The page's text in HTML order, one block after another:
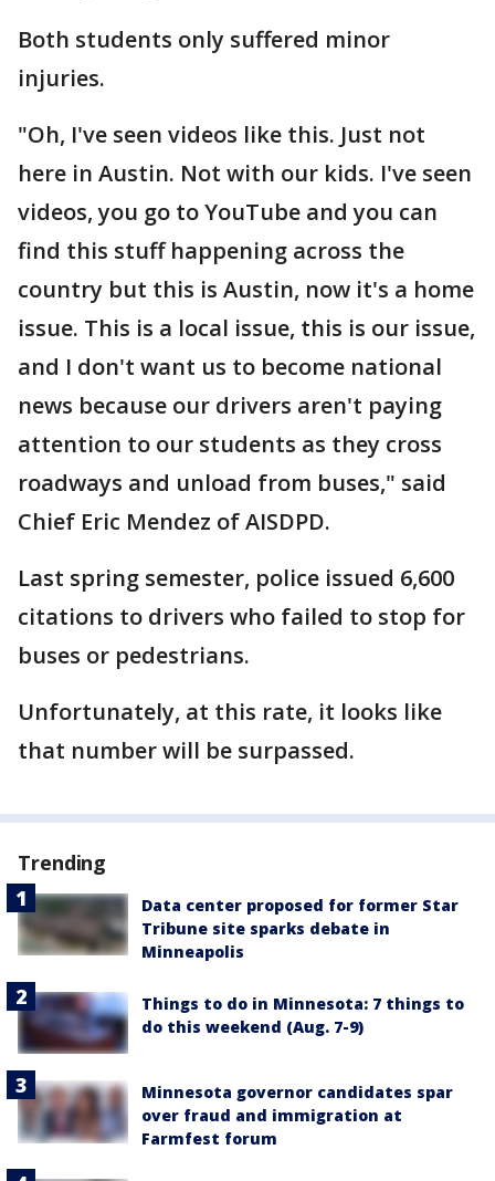
Both students only suffered minor
injuries.
"Oh, I've seen videos like this. Just not
here in Austin. Not with our kids. I've seen
videos, you go to YouTube and you can
find this stuff happening across the
country but this is Austin, now it's a home
issue. This is a local issue, this is our issue,
and I don't want us to become national
news because our drivers aren't paying
attention to our students as they cross
roadways and unload from buses," said
Chief Eric Mendez of AISDPD.
Last spring semester, police issued 6,600
citations to drivers who failed to stop for
buses or pedestrians.
Unfortunately, at this rate, it looks like
that number will be surpassed.
Trending
Data center proposed for former Star
Tribune site sparks debate in
Minneapolis
Things to do in Minnesota: 7 things to
do this weekend (Aug. 7-9)
Minnesota governor candidates spar
over fraud and immigration at
Farmfest forum